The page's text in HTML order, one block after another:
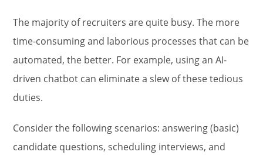
The majority of recruiters are quite busy. The more
time-consuming and laborious processes that can be
automated, the better. For example, using an AI-
driven chatbot can eliminate a slew of these tedious
duties.
Consider the following scenarios: answering (basic)
candidate questions, scheduling interviews, and